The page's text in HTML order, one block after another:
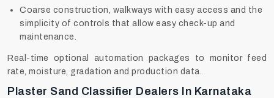
Coarse construction, walkways with easy access and the
simplicity of controls that allow easy check-up and
maintenance.
Real-time optional automation packages to monitor feed
rate, moisture, gradation and production data.
Plaster Sand Classifier Dealers In Karnataka